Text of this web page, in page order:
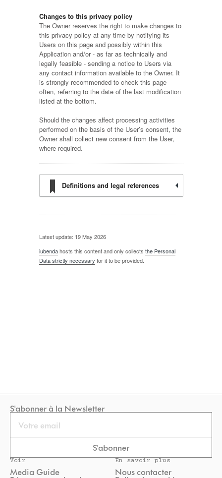
Changes to this privacy policy
The Owner reserves the right to make changes to
this privacy policy at any time by notifying its
Users on this page and possibly within this
Application and/or - as far as technically and
legally feasible - sending a notice to Users via
any contact information available to the Owner. It
is strongly recommended to check this page
often, referring to the date of the last modification
listed at the bottom.
Should the changes affect processing activities
performed on the basis of the User’s consent, the
Owner shall collect new consent from the User,
where required.
Definitions and legal references
Latest update: 19 May 2026
iubendahosts this content and only collects the Personal
Data strictly necessary for it to be provided.
S'abonner à la Newsletter
Email
S'abonner
Voir
Media Guide
En savoir plus
Nous contacter